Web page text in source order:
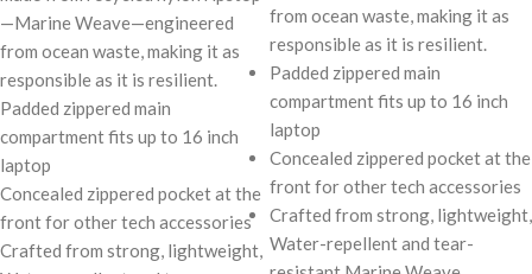
—Marine Weave—engineered
from ocean waste, making it as
responsible as it is resilient.
Padded zippered main
compartment fits up to 16 inch
laptop
Concealed zippered pocket at the
front for other tech accessories
Crafted from strong, lightweight,
from ocean waste, making it as
responsible as it is resilient.
Padded zippered main
compartment fits up to 16 inch
laptop
Concealed zippered pocket at the
front for other tech accessories
Crafted from strong, lightweight,
Water-repellent and tear-